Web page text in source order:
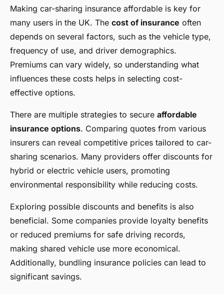
Making car-sharing insurance affordable is key for
many users in the UK. The cost of insurance often
depends on several factors, such as the vehicle type,
frequency of use, and driver demographics.
Premiums can vary widely, so understanding what
influences these costs helps in selecting cost-
effective options.
There are multiple strategies to secure affordable
insurance options. Comparing quotes from various
insurers can reveal competitive prices tailored to car-
sharing scenarios. Many providers offer discounts for
hybrid or electric vehicle users, promoting
environmental responsibility while reducing costs.
Exploring possible discounts and benefits is also
beneficial. Some companies provide loyalty benefits
or reduced premiums for safe driving records,
making shared vehicle use more economical.
Additionally, bundling insurance policies can lead to
significant savings.